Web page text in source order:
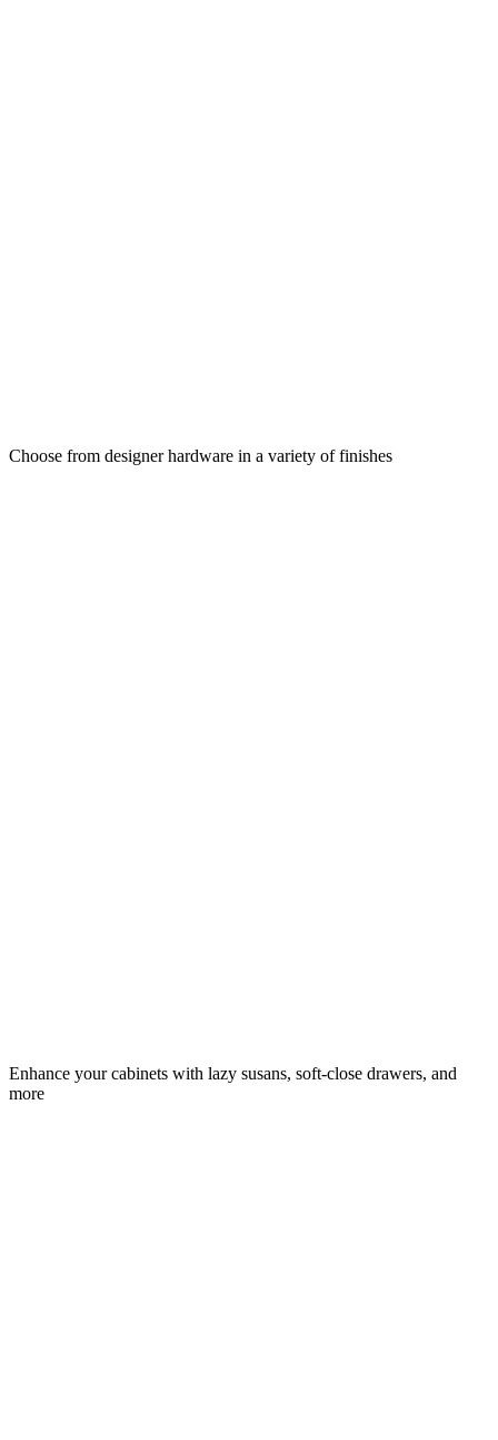
Choose from designer hardware in a variety of finishes
Enhance your cabinets with lazy susans, soft-close drawers, and
more